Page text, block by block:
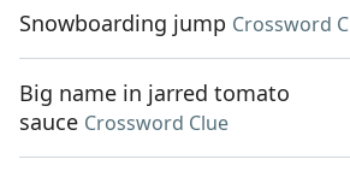
Snowboarding jump Crossword
Big name in jarred tomato
sauce Crossword Clue